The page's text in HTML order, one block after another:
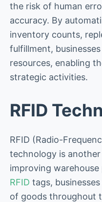
the risk of human
accuracy. By
inventory counts,
fulfillment,
resources, enabling
strategic activities.
RFID
RFID (Radio-
technology is
improving
RFID tags,
of goods throughout